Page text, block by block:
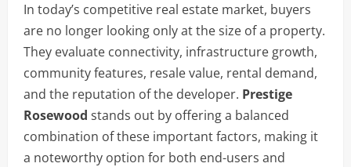
In today’s competitive real estate market, buyers
are no longer looking only at the size of a property.
They evaluate connectivity, infrastructure growth,
community features, resale value, rental demand,
and the reputation of the developer. Prestige
Rosewood stands out by offering a balanced
combination of these important factors, making it
a noteworthy option for both end-users and